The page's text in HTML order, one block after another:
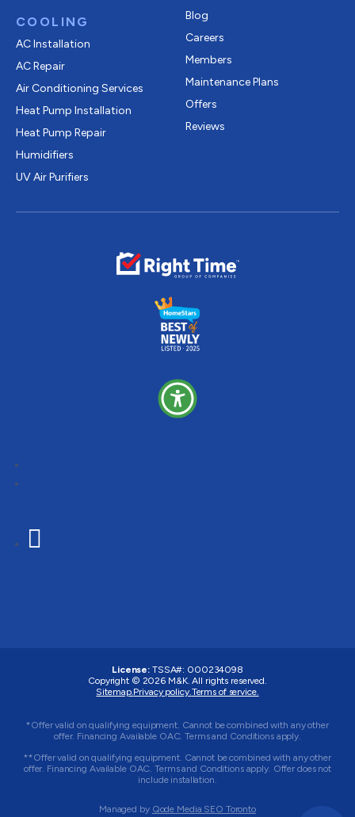
COOLING
AC Installation
AC Repair
Air Conditioning Services
Heat Pump Installation
Heat Pump Repair
Humidifiers
UV Air Purifiers
Blog
Careers
Members
Maintenance Plans
Offers
Reviews
License: TSSA#: 000234098
Copyright © 2026 M&K. All rights reserved.
Sitemap. Privacy policy. Terms of service.
*Offer valid on qualifying equipment. Cannot be combined with any other
offer. Financing Available OAC. Terms and Conditions apply.
**Offer valid on qualifying equipment. Cannot be combined with any other
offer. Financing Available OAC. Terms and Conditions apply. Offer does not
include installation.
Managed by Qode Media SEO Toronto